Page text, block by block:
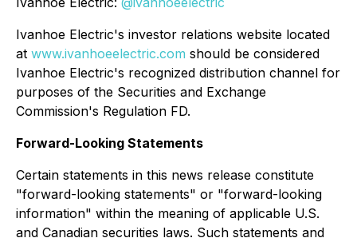
Ivanhoe Electric's investor relations website located
at www.ivanhoeelectric.com should be considered
Ivanhoe Electric's recognized distribution channel for
purposes of the Securities and Exchange
Commission's Regulation FD.
Forward-Looking Statements
Certain statements in this news release constitute
"forward-looking statements" or "forward-looking
information" within the meaning of applicable U.S.
and Canadian securities laws. Such statements and